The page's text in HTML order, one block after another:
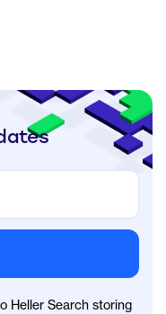
Heller Search storing